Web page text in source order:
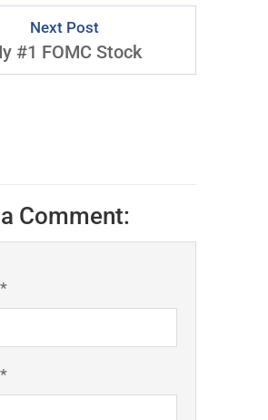
Next Post
#1 FOMC Stock
Comment: